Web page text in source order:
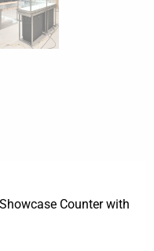
Counter with